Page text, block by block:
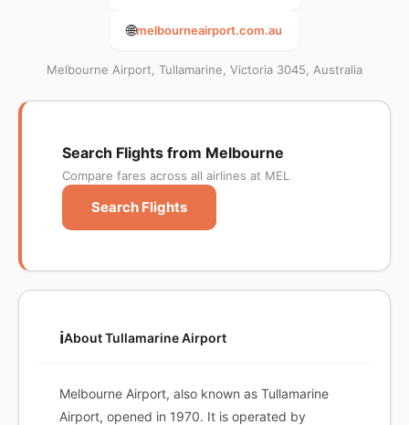
🌐melbourneairport.com.au
Melbourne Airport, Tullamarine, Victoria 3045, Australia
Search Flights from Melbourne
Compare fares across all airlines at MEL
Search Flights
ℹ️About Tullamarine Airport
Melbourne Airport, also known as Tullamarine
Airport, opened in 1970. It is operated by